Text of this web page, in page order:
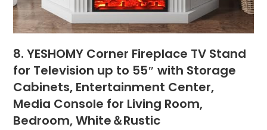
8. YESHOMY Corner Fireplace TV Stand
for Television up to 55″ with Storage
Cabinets, Entertainment Center,
Media Console for Living Room,
Bedroom, White＆Rustic